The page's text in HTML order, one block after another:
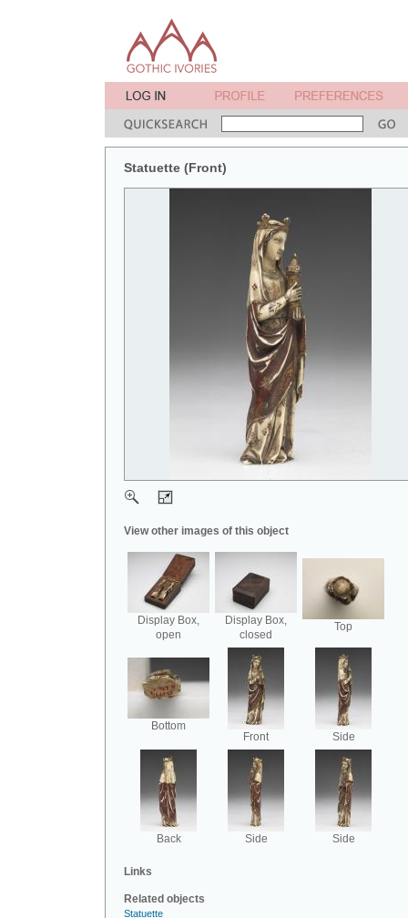
Statuette (Front)
View other images of this object
Display Box,
open
Display Box,
closed
Top
Bottom
Front
Side
Back Side Side
Links
Related objects
Statuette